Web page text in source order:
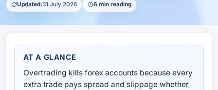
Updated:31 July 2026 6 min reading
AT A GLANCE
Overtrading kills forex accounts because every
extra trade pays spread and slippage whether